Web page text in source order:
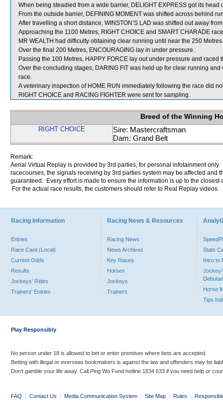
When being steadied from a wide barrier, DELIGHT EXPRESS got its head
From the outside barrier, DEFINING MOMENT was shifted across behind
After travelling a short distance, WINSTON’S LAD was shifted out away
Approaching the 1100 Metres, RIGHT CHOICE and SMART CHARADE
MR WEALTH had difficulty obtaining clear running until near the 250 Metres.
Over the final 200 Metres, ENCOURAGING lay in under pressure.
Passing the 100 Metres, HAPPY FORCE lay out under pressure and raced
Over the concluding stages, DARING FIT was held up for clear running
race.
A veterinary inspection of HOME RUN immediately following the race did
RIGHT CHOICE and RACING FIGHTER were sent for sampling.
Breed of the Winning
RIGHT CHOICE
Sire: Mastercraftsman
Dam: Grand Belt
Remark:
Aerial Virtual Replay is provided by 3rd parties, for personal infotainment
racecourses, the signals receiving by 3rd parties system may be affected and
guaranteed. Every effort is made to ensure the information is up to the
For the actual race results, the customers should refer to Real Replay videos.
Racing Information
Entries
Race Card (Local)
Current Odds
Results
Jockeys' Rides
Trainers' Entries
Racing News & Resources
Racing News
News Archives
Key Races
Horses
Jockeys
Trainers
Stats
Intro to
Jockey/
Horse
Tips
Play Responsibly
No person under 18 is allowed to bet or enter premises where bets are accepted.
Betting with illegal or overseas bookmakers is against the law and offenders may be
Don’t gamble your life away. Call Ping Wo Fund hotline 1834 633 if you need help or
FAQ | Contact Us | Media Communication System | Site Map | Rules |